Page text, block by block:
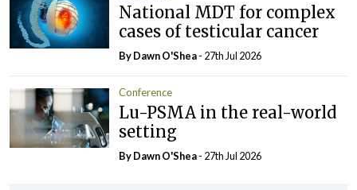
National MDT for complex
cases of testicular cancer
By Dawn O'Shea- 27th Jul 2026
Conference
Lu-PSMA in the real-world
setting
By Dawn O'Shea- 27th Jul 2026